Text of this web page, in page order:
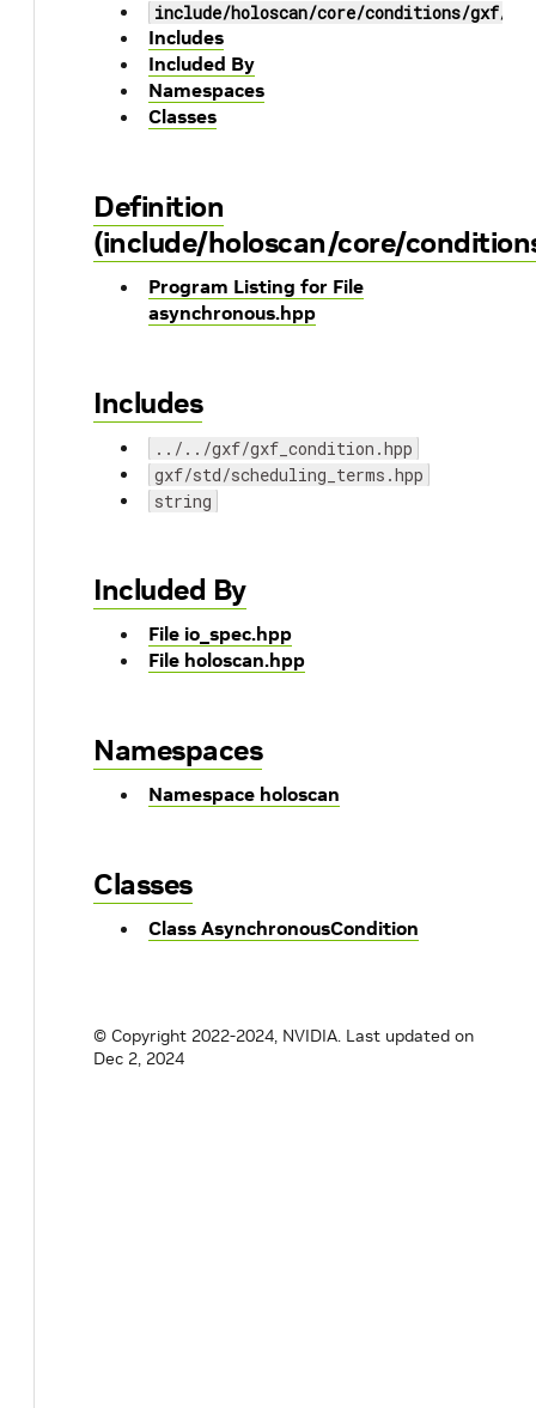
include/holoscan/core/conditions/gxf/
Includes
Included By
Namespaces
Classes
Definition
(include/holoscan/core/
Program Listing for File
asynchronous.hpp
Includes
../../gxf/gxf_condition.hpp
gxf/std/scheduling_terms.hpp
string
Included By
File io_spec.hpp
File holoscan.hpp
Namespaces
Namespace holoscan
Classes
Class AsynchronousCondition
© Copyright 2022-2024, NVIDIA. Last updated on
Dec 2, 2024